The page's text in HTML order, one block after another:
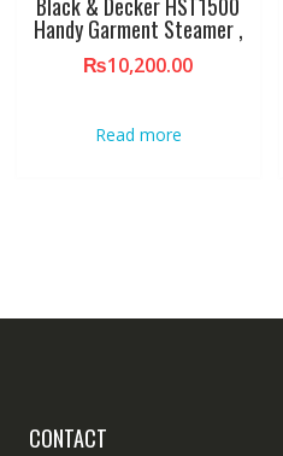
Black & Decker HST1500
Handy Garment Steamer ,
₨10,200.00
Read more
CONTACT